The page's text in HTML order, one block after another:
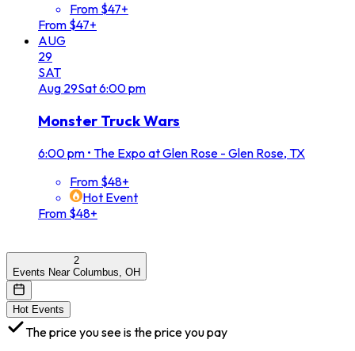
From $47+
From $47+
AUG
29
SAT
Aug 29Sat6:00 pm
Monster Truck Wars
6:00 pm • The Expo at Glen Rose - Glen Rose, TX
From $48+
Hot Event
From $48+
2
Events Near Columbus, OH
Hot Events
The price you see is the price you pay